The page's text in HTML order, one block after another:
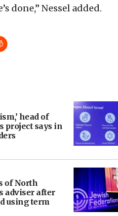
done,” Nessel added.
head of
project says in
of North
adviser after
using term